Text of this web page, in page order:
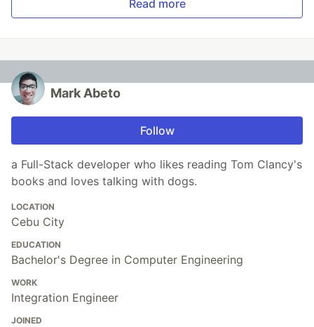
Read more
Mark Abeto
Follow
a Full-Stack developer who likes reading Tom Clancy's
books and loves talking with dogs.
LOCATION
Cebu City
EDUCATION
Bachelor's Degree in Computer Engineering
WORK
Integration Engineer
JOINED